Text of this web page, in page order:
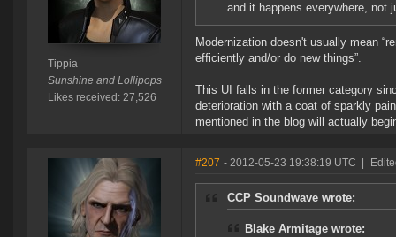
Tippia
Sunshine and Lollipops
Likes received: 27,526
and it happens everywhere, not
Modernization doesn't usually mean
efficiently and/or do new things”.
This UI falls in the former category
deterioration with a coat of sparkly
mentioned in the blog will actually
#207 - 2012-05-23 19:38:19 UTC
CCP Soundwave wrote:
Blake Armitage wrote: